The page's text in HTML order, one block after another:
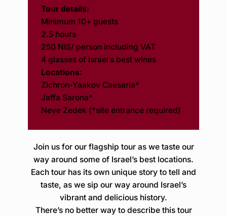
Tour details:
Minimum 10+ guests
2.5 hours
250 NIS/ person including VAT
4 glasses of Israel’s best wines
Locations:
Zichron-Yaakov Caesaria*
Jaffa Sarona*
Neve Zedek (*site entrance required)
Join us for our flagship tour as we taste our
way around some of Israel’s best locations.
Each tour has its own unique story to tell and
taste, as we sip our way around Israel’s
vibrant and delicious history.
There’s no better way to describe this tour